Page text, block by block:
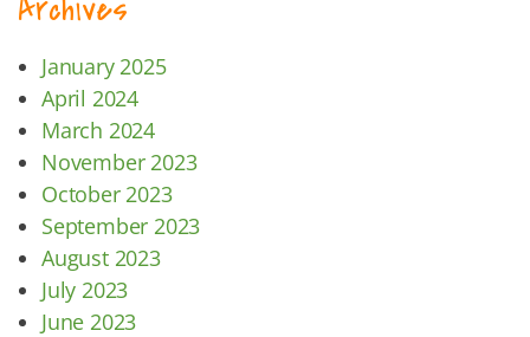
January 2025
April 2024
March 2024
November 2023
October 2023
September 2023
August 2023
July 2023
June 2023